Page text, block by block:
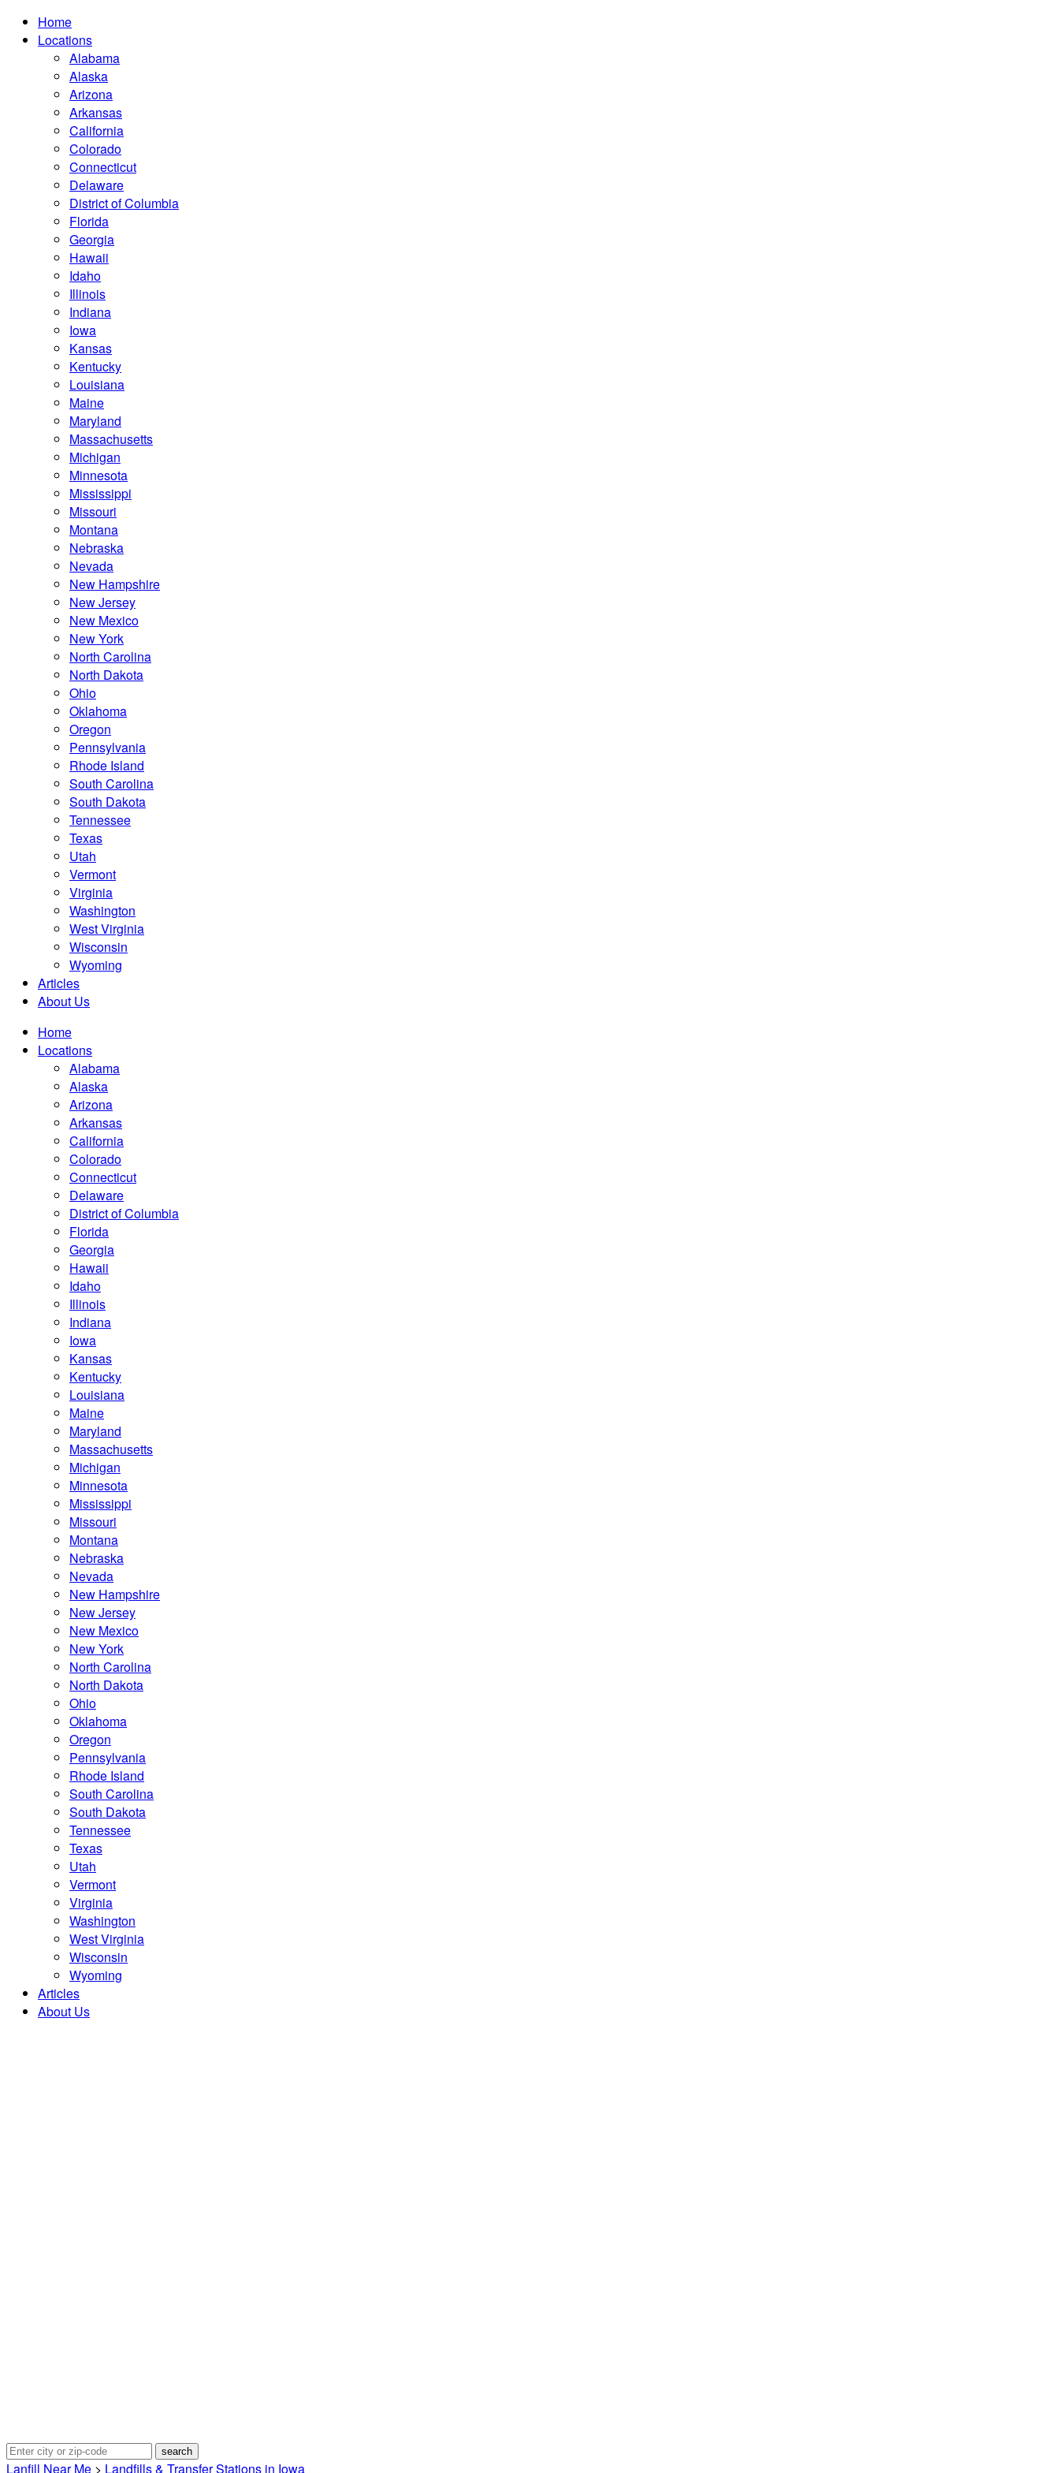
Home
Locations
Alabama
Alaska
Arizona
Arkansas
California
Colorado
Connecticut
Delaware
District of Columbia
Florida
Georgia
Hawaii
Idaho
Illinois
Indiana
Iowa
Kansas
Kentucky
Louisiana
Maine
Maryland
Massachusetts
Michigan
Minnesota
Mississippi
Missouri
Montana
Nebraska
Nevada
New Hampshire
New Jersey
New Mexico
New York
North Carolina
North Dakota
Ohio
Oklahoma
Oregon
Pennsylvania
Rhode Island
South Carolina
South Dakota
Tennessee
Texas
Utah
Vermont
Virginia
Washington
West Virginia
Wisconsin
Wyoming
Articles
About Us
Home
Locations
Alabama
Alaska
Arizona
Arkansas
California
Colorado
Connecticut
Delaware
District of Columbia
Florida
Georgia
Hawaii
Idaho
Illinois
Indiana
Iowa
Kansas
Kentucky
Louisiana
Maine
Maryland
Massachusetts
Michigan
Minnesota
Mississippi
Missouri
Montana
Nebraska
Nevada
New Hampshire
New Jersey
New Mexico
New York
North Carolina
North Dakota
Ohio
Oklahoma
Oregon
Pennsylvania
Rhode Island
South Carolina
South Dakota
Tennessee
Texas
Utah
Vermont
Virginia
Washington
West Virginia
Wisconsin
Wyoming
Articles
About Us
Lanfill Near Me > Landfills & Transfer Stations in Iowa